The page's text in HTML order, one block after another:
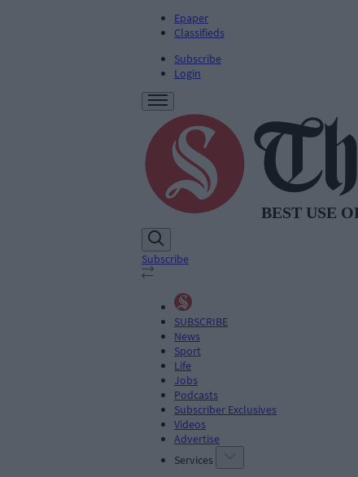
Epaper
Classifieds
Subscribe
Login
Subscribe
SUBSCRIBE
News
Sport
Life
Jobs
Podcasts
Subscriber Exclusives
Videos
Advertise
Services